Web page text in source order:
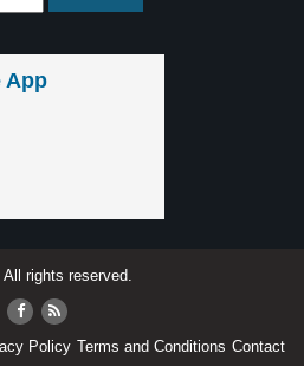
App
rights reserved.
Policy Terms and Conditions Contact